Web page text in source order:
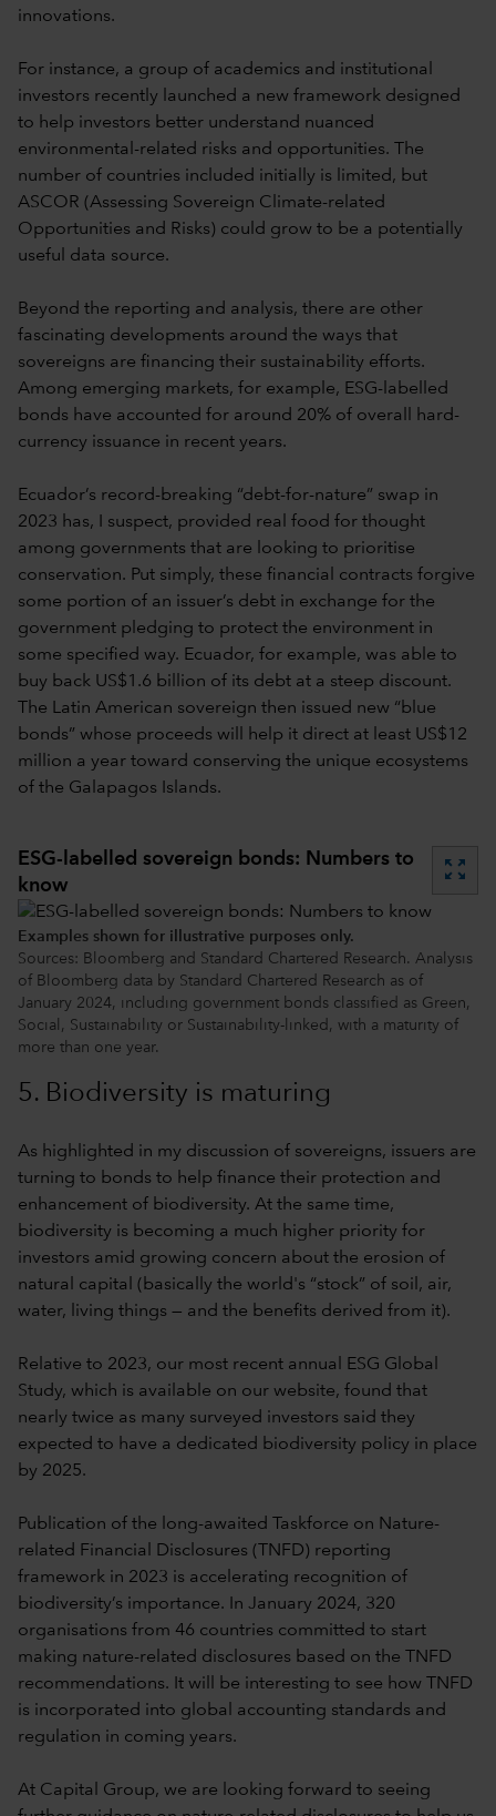
innovations.
For instance, a group of academics and institutional
investors recently launched a new framework designed
to help investors better understand nuanced
environmental-related risks and opportunities. The
number of countries included initially is limited, but
ASCOR (Assessing Sovereign Climate-related
Opportunities and Risks) could grow to be a potentially
useful data source.
Beyond the reporting and analysis, there are other
fascinating developments around the ways that
sovereigns are financing their sustainability efforts.
Among emerging markets, for example, ESG-labelled
bonds have accounted for around 20% of overall hard-
currency issuance in recent years.
Ecuador’s record-breaking “debt-for-nature” swap in
2023 has, I suspect, provided real food for thought
among governments that are looking to prioritise
conservation. Put simply, these financial contracts forgive
some portion of an issuer’s debt in exchange for the
government pledging to protect the environment in
some specified way. Ecuador, for example, was able to
buy back US$1.6 billion of its debt at a steep discount.
The Latin American sovereign then issued new “blue
bonds” whose proceeds will help it direct at least US$12
million a year toward conserving the unique ecosystems
of the Galapagos Islands.
ESG-labelled sovereign bonds: Numbers to
know
zoom_out_map
Examples shown for illustrative purposes only.
Sources: Bloomberg and Standard Chartered Research. Analysis
of Bloomberg data by Standard Chartered Research as of
January 2024, including government bonds classified as Green,
Social, Sustainability or Sustainability-linked, with a maturity of
more than one year.
5. Biodiversity is maturing
As highlighted in my discussion of sovereigns, issuers are
turning to bonds to help finance their protection and
enhancement of biodiversity. At the same time,
biodiversity is becoming a much higher priority for
investors amid growing concern about the erosion of
natural capital (basically the world's “stock” of soil, air,
water, living things — and the benefits derived from it).
Relative to 2023, our most recent annual ESG Global
Study, which is available on our website, found that
nearly twice as many surveyed investors said they
expected to have a dedicated biodiversity policy in place
by 2025.
Publication of the long-awaited Taskforce on Nature-
related Financial Disclosures (TNFD) reporting
framework in 2023 is accelerating recognition of
biodiversity’s importance. In January 2024, 320
organisations from 46 countries committed to start
making nature-related disclosures based on the TNFD
recommendations. It will be interesting to see how TNFD
is incorporated into global accounting standards and
regulation in coming years.
At Capital Group, we are looking forward to seeing